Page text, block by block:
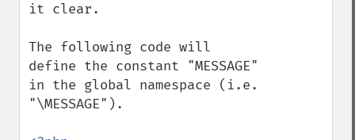
it clear.
The following code will
define the constant "MESSAGE"
in the global namespace (i.e.
"\MESSAGE").